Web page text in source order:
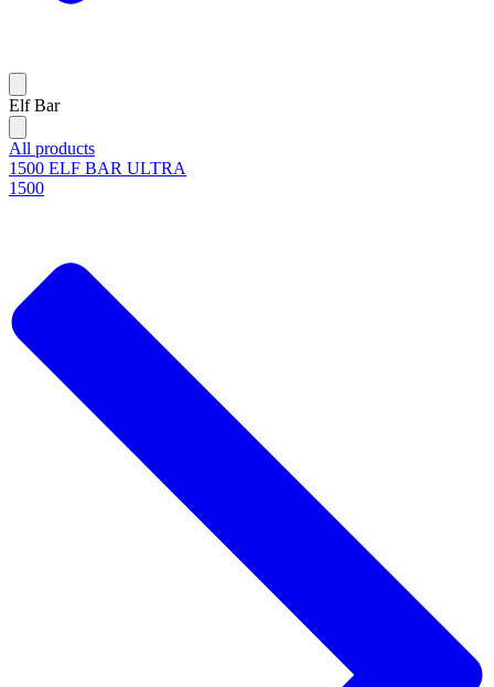
Elf Bar
All products
1500 ELF BAR ULTRA
1500